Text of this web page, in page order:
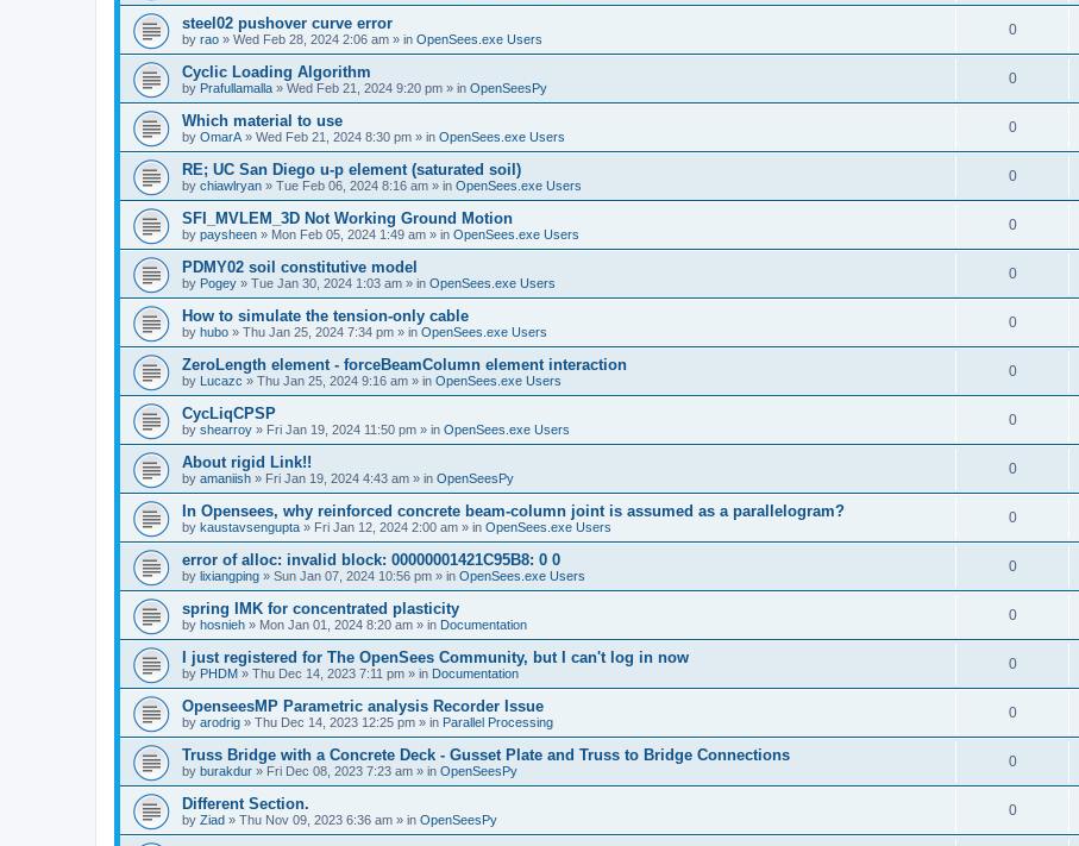
steel02 pushover curve error
by rao » Wed Feb 28, 2024 2:06 am » in OpenSees.exe Users
0
Cyclic Loading Algorithm
by Prafullamalla » Wed Feb 21, 2024 9:20 pm » in OpenSeesPy
0
Which material to use
by OmarA » Wed Feb 21, 2024 8:30 pm » in OpenSees.exe Users
0
RE; UC San Diego u-p element (saturated soil)
by chiawlryan » Tue Feb 06, 2024 8:16 am » in OpenSees.exe Users
0
SFI_MVLEM_3D Not Working Ground Motion
by paysheen » Mon Feb 05, 2024 1:49 am » in OpenSees.exe Users
0
PDMY02 soil constitutive model
by Pogey » Tue Jan 30, 2024 1:03 am » in OpenSees.exe Users
0
How to simulate the tension-only cable
by hubo » Thu Jan 25, 2024 7:34 pm » in OpenSees.exe Users
0
ZeroLength element - forceBeamColumn element interaction
by Lucazc » Thu Jan 25, 2024 9:16 am » in OpenSees.exe Users
0
CycLiqCPSP
by shearroy » Fri Jan 19, 2024 11:50 pm » in OpenSees.exe Users
0
About rigid Link!!
by amaniish » Fri Jan 19, 2024 4:43 am » in OpenSeesPy
0
In Opensees, why reinforced concrete beam-column joint is assumed as a parallelogram?
by kaustavsengupta » Fri Jan 12, 2024 2:00 am » in OpenSees.exe Users
0
error of alloc: invalid block: 00000001421C95B8: 0 0
by lixiangping » Sun Jan 07, 2024 10:56 pm » in OpenSees.exe Users
0
spring IMK for concentrated plasticity
by hosnieh » Mon Jan 01, 2024 8:20 am » in Documentation
0
I just registered for The OpenSees Community, but I can't log in now
by PHDM » Thu Dec 14, 2023 7:11 pm » in Documentation
0
OpenseesMP Parametric analysis Recorder Issue
by arodrig » Thu Dec 14, 2023 12:25 pm » in Parallel Processing
0
Truss Bridge with a Concrete Deck - Gusset Plate and Truss to Bridge Connections
by burakdur » Fri Dec 08, 2023 7:23 am » in OpenSeesPy
0
Different Section.
by Ziad » Thu Nov 09, 2023 6:36 am » in OpenSeesPy
0